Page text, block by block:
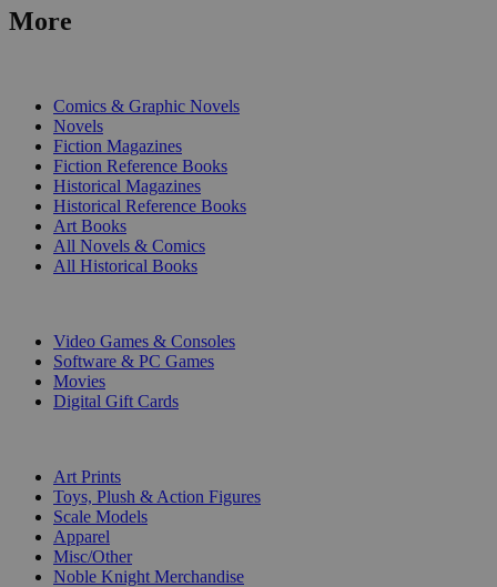
More
Comics & Graphic Novels
Novels
Fiction Magazines
Fiction Reference Books
Historical Magazines
Historical Reference Books
Art Books
All Novels & Comics
All Historical Books
Video Games & Consoles
Software & PC Games
Movies
Digital Gift Cards
Art Prints
Toys, Plush & Action Figures
Scale Models
Apparel
Misc/Other
Noble Knight Merchandise